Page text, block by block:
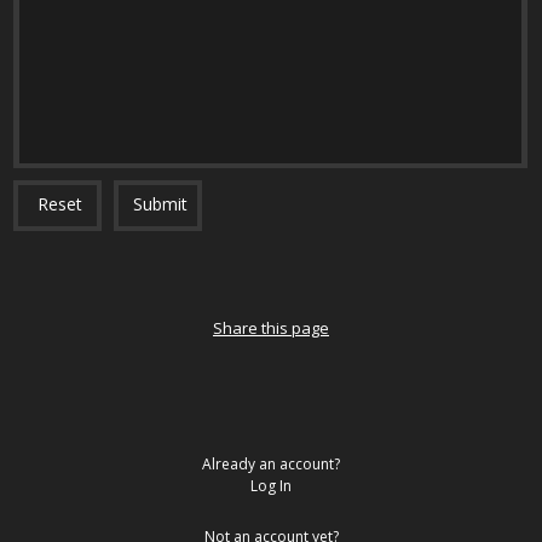
Reset Submit
Share this page
Already an account?
Log In
Not an account yet?